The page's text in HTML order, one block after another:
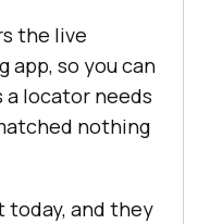
the live
app, so you can
locator needs
nothing
today, and they